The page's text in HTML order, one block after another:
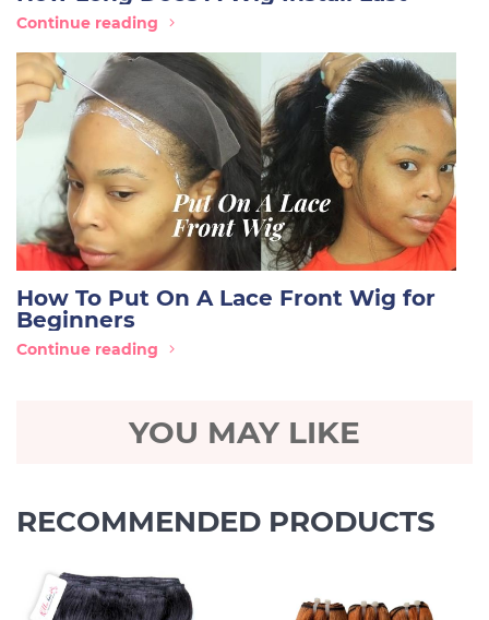
Continue reading
How To Put On A Lace Front Wig for
Beginners
Continue reading
YOU MAY LIKE
RECOMMENDED PRODUCTS